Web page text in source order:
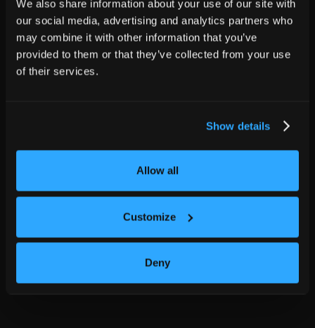
We also share information about your use of our site with
our social media, advertising and analytics partners who
may combine it with other information that you’ve
provided to them or that they’ve collected from your use
of their services.
Show details
Allow all
Customize
Deny